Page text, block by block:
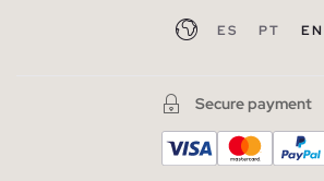
Aside from the comfort, safety and casual
this footwear
forefront of current trends thanks to the
ES PT EN
Secure payment